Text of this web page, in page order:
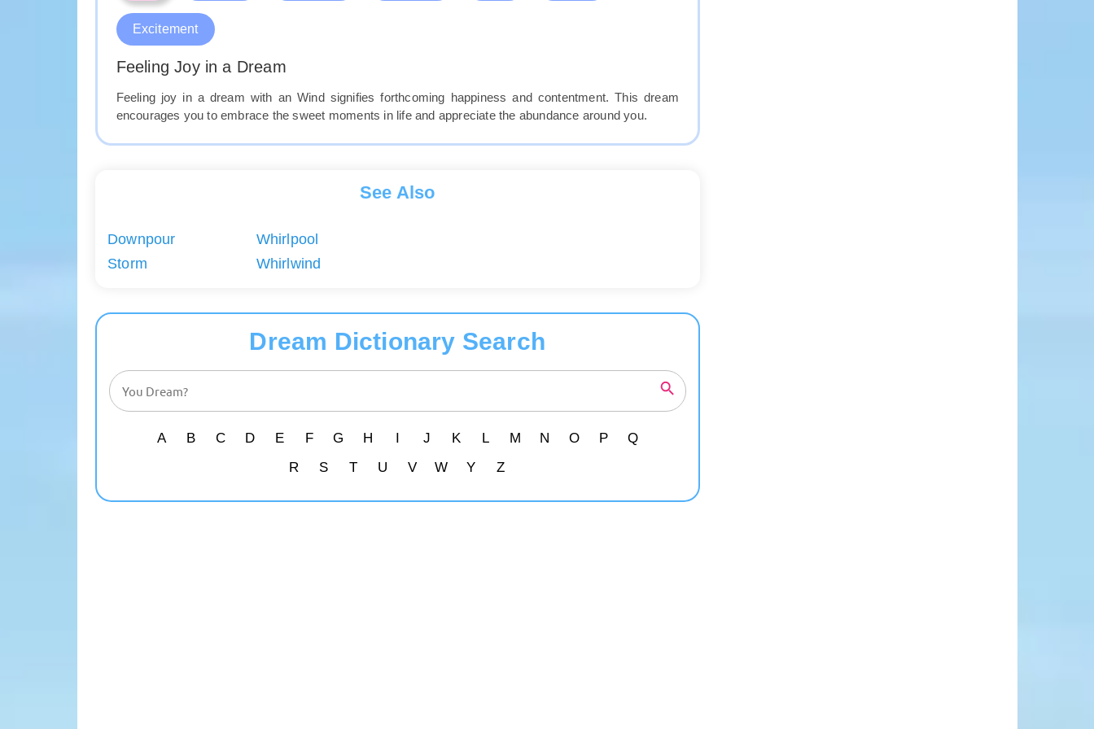
Excitement
Feeling Joy in a Dream
Feeling joy in a dream with an Wind signifies forthcoming happiness and contentment. This dream
encourages you to embrace the sweet moments in life and appreciate the abundance around you.
See Also
Downpour
Storm
Whirlpool
Whirlwind
Dream Dictionary Search
A B C D E F G H I J K L M N O P Q
R S T U V W Y Z